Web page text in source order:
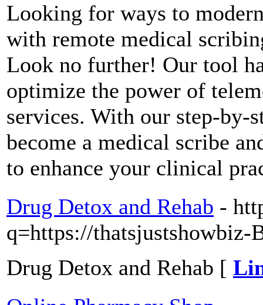
Looking for ways to
with remote medical
Look no further! Our tool
optimize the power of
services. With our step-
become a medical scribe
to enhance your clinical
Drug Detox and Rehab -
q=https://thatsjustshowbiz-
Drug Detox and Rehab [